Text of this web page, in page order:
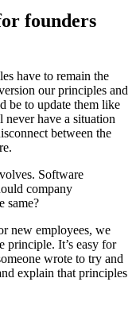
founders
have to remain the
our principles and
be to update them like
never have a situation
between the
Software
company
same?
new employees, we
principle. It’s easy for
wrote to try and
explain that principles